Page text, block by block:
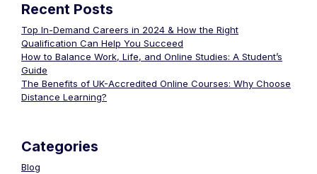
Recent Posts
Top In-Demand Careers in 2024 & How the Right
Qualification Can Help You Succeed
How to Balance Work, Life, and Online Studies: A Student’s
Guide
The Benefits of UK-Accredited Online Courses: Why Choose
Distance Learning?
Categories
Blog